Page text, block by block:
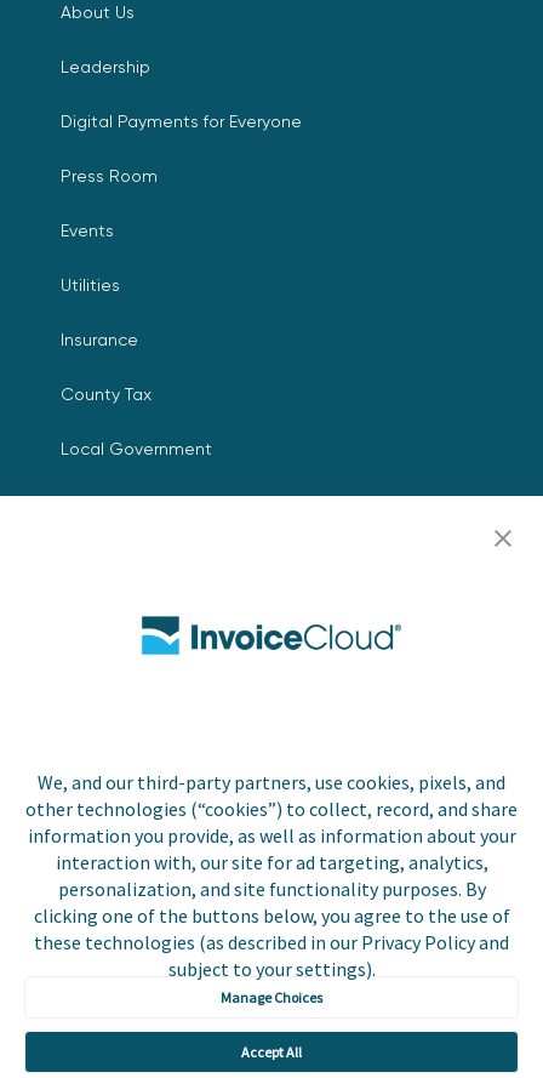
We, and our third-party partners, use cookies, pixels, and
other technologies (“cookies”) to collect, record, and share
information you provide, as well as information about your
interaction with, our site for ad targeting, analytics,
personalization, and site functionality purposes. By
clicking one of the buttons below, you agree to the use of
these technologies (as described in our Privacy Policy and
subject to your settings).
Manage Choices
Accept All
About Us
Leadership
Digital Payments for Everyone
Press Room
Events
Utilities
Insurance
County Tax
Local Government
Resources
Contact Us
Copyright © 2026 Invoice
Cloud, Inc. All rights
reserved. InvoiceCloud®
is a registered trademark
of Invoice Cloud, Inc.
Privacy Policy
Accessibility
Statement
Do Not Sell or Share
My Personal
Information
Payer and Non-Payer
User Terms and